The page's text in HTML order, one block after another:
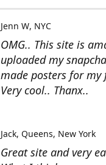
OMG.. This site is
uploaded my
made posters for my
Very cool.. Thanx..
Jenn W NYC
Great site and very
Jack Queens, New York